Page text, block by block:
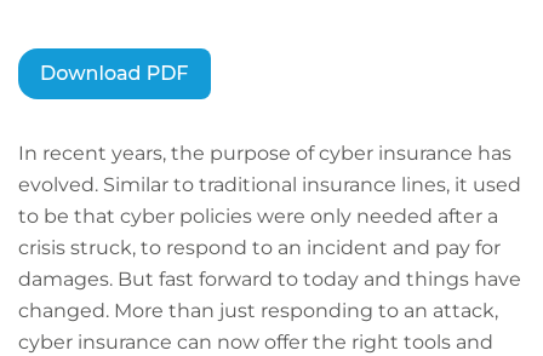
In recent years, the purpose of cyber insurance has
evolved. Similar to traditional insurance lines, it used
to be that cyber policies were only needed after a
crisis struck, to respond to an incident and pay for
damages. But fast forward to today and things have
changed. More than just responding to an attack,
cyber insurance can now offer the right tools and